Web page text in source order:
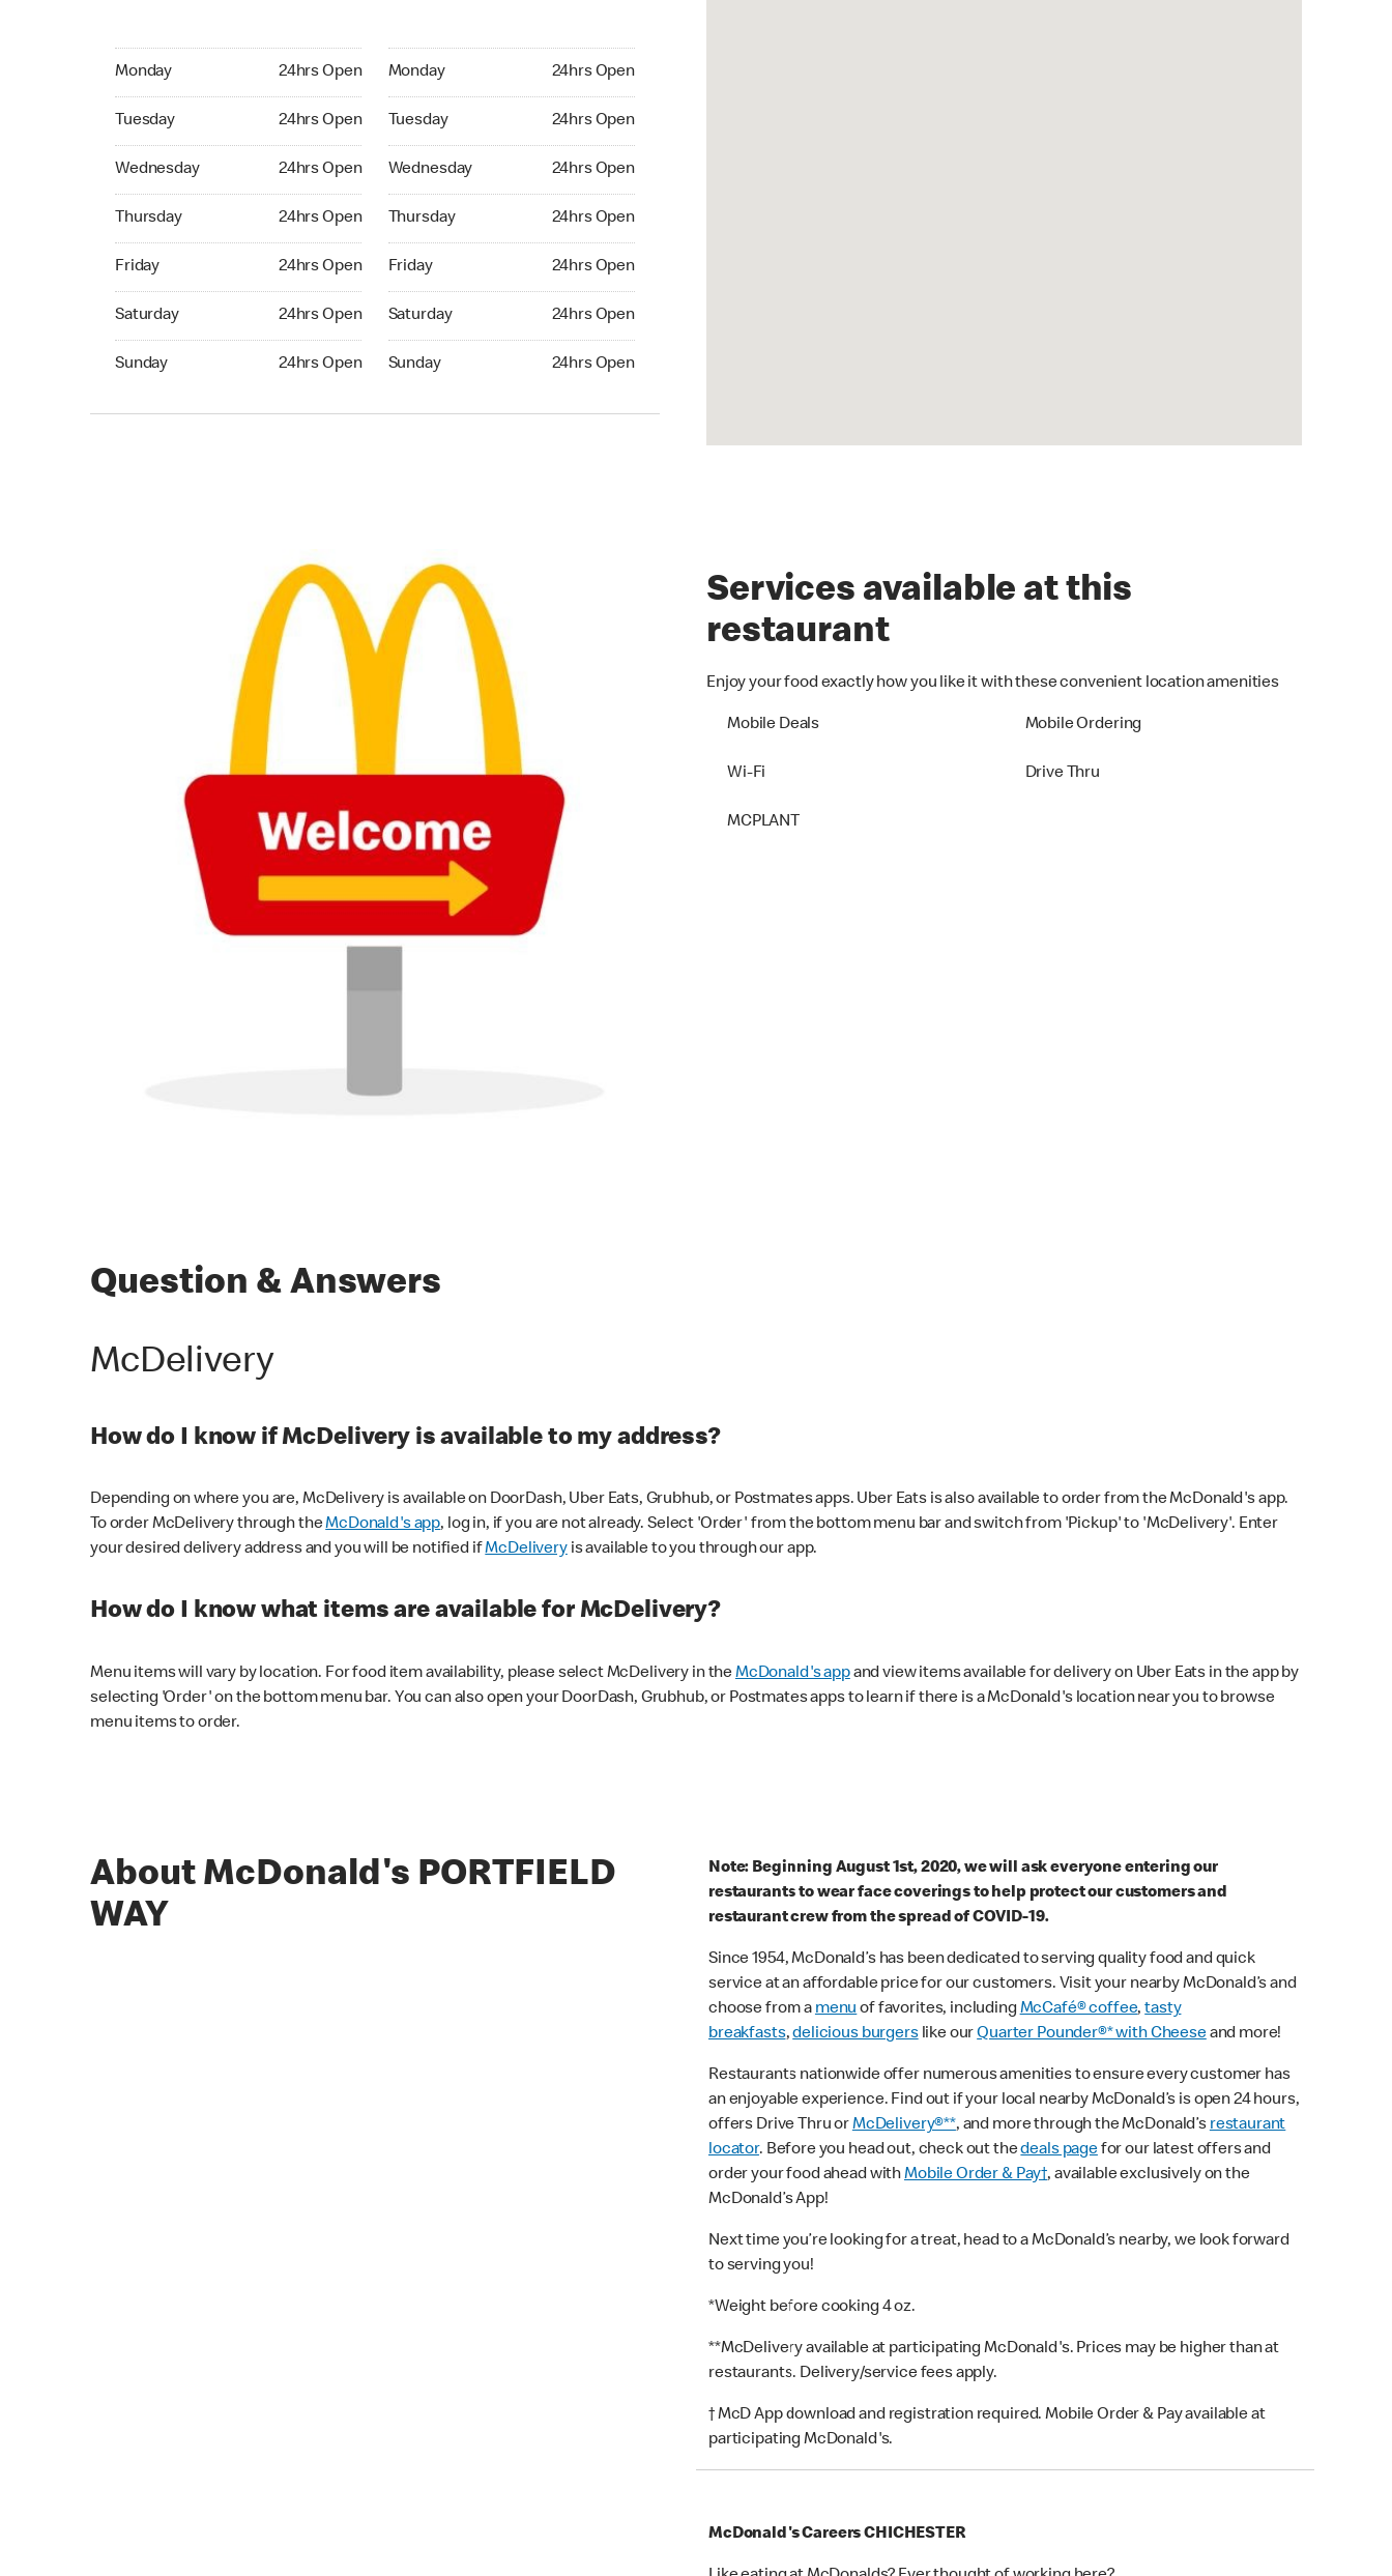
Monday 24hrs Open
Monday 24hrs Open
Tuesday 24hrs Open
Tuesday 24hrs Open
Wednesday 24hrs Open
Wednesday 24hrs Open
Thursday 24hrs Open
Thursday 24hrs Open
Friday 24hrs Open
Friday 24hrs Open
Saturday 24hrs Open
Saturday 24hrs Open
Sunday 24hrs Open
Sunday 24hrs Open
Monday 24hrs Open
Monday 24hrs Open
Tuesday 24hrs Open
Tuesday 24hrs Open
Wednesday 24hrs Open
Wednesday 24hrs Open
Thursday 24hrs Open
Thursday 24hrs Open
Friday 24hrs Open
Friday 24hrs Open
Saturday 24hrs Open
Saturday 24hrs Open
Sunday 24hrs Open
Sunday 24hrs Open
Services available at this
restaurant
Enjoy your food exactly how you like it with these convenient location amenities
Mobile Deals Mobile Ordering
Wi-Fi Drive Thru
MCPLANT
Question & Answers
McDelivery
How do I know if McDelivery is available to my address?
Depending on where you are, McDelivery is available on DoorDash, Uber Eats, Grubhub, or Postmates apps. Uber Eats is also available to order from the McDonald's app.
To order McDelivery through theMcDonald's app, log in, if you are not already. Select 'Order' from the bottom menu bar and switch from 'Pickup' to 'McDelivery'. Enter
your desired delivery address and you will be notified ifMcDeliveryis available to you through our app.
How do I know what items are available for McDelivery?
Menu items will vary by location. For food item availability, please select McDelivery in theMcDonald's appand view items available for delivery on Uber Eats in the app by
selecting 'Order' on the bottom menu bar. You can also open your DoorDash, Grubhub, or Postmates apps to learn if there is a McDonald's location near you to browse
menu items to order.
About McDonald's PORTFIELD
WAY
Note: Beginning August 1st, 2020, we will ask everyone entering our
restaurants to wear face coverings to help protect our customers and
restaurant crew from the spread of COVID-19.
Since 1954, McDonald’s has been dedicated to serving quality food and quick
service at an affordable price for our customers. Visit your nearby McDonald’s and
choose from amenuof favorites, includingMcCafé® coffee,tasty
breakfasts,delicious burgerslike ourQuarter Pounder®* with Cheeseand more!
Restaurants nationwide offer numerous amenities to ensure every customer has
an enjoyable experience. Find out if your local nearby McDonald’s is open 24 hours,
offers Drive Thru orMcDelivery®**, and more through the McDonald’srestaurant
locator. Before you head out, check out thedeals pagefor our latest offers and
order your food ahead withMobile Order & Pay†, available exclusively on the
McDonald’s App!
Next time you’re looking for a treat, head to a McDonald’s nearby, we look forward
to serving you!
*Weight before cooking 4 oz.
**McDelivery available at participating McDonald's. Prices may be higher than at
restaurants. Delivery/service fees apply.
† McD App download and registration required. Mobile Order & Pay available at
participating McDonald's.
McDonald's Careers CHICHESTER